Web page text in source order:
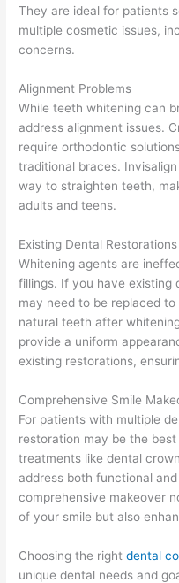
They are ideal for patients
multiple cosmetic issues,
concerns.
Alignment Problems
While teeth whitening can
address alignment issues.
require orthodontic
traditional braces.
way to straighten teeth,
adults and teens.
Existing Dental Restorations
Whitening agents are
fillings. If you have existing
may need to be replaced
natural teeth after
provide a uniform
existing restorations,
Comprehensive Smile
For patients with multiple
restoration may be the
treatments like dental
address both functional
comprehensive makeover
of your smile but also
Choosing the rightdental
unique dental needs and